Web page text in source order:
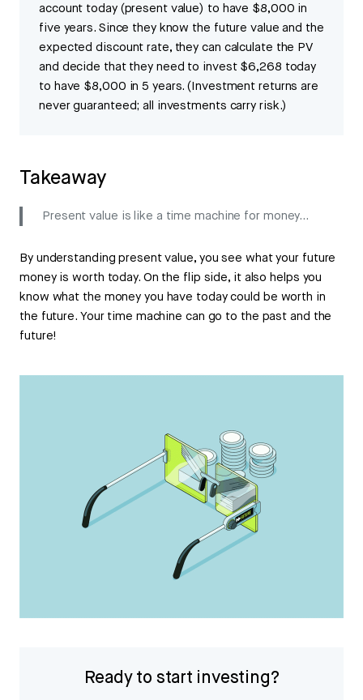
account today (present value) to have $8,000 in
five years. Since they know the future value and the
expected discount rate, they can calculate the PV
and decide that they need to invest $6,268 today
to have $8,000 in 5 years. (Investment returns are
never guaranteed; all investments carry risk.)
Takeaway
Present value is like a time machine for money…
By understanding present value, you see what your future
money is worth today. On the flip side, it also helps you
know what the money you have today could be worth in
the future. Your time machine can go to the past and the
future!
Ready to start investing?